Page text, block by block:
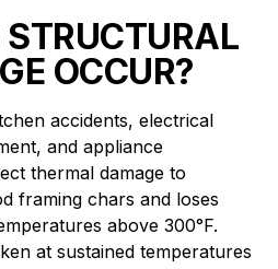
OCCUR?
accidents, electrical
and appliance
thermal damage to
framing chars and loses
above 300°F.
at sustained temperatures